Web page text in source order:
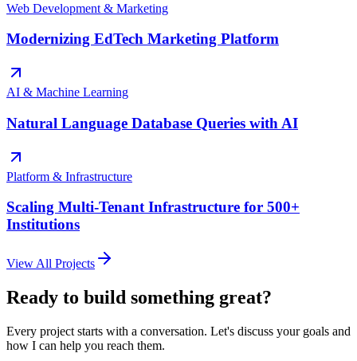
Web Development & Marketing
Modernizing EdTech Marketing Platform
AI & Machine Learning
Natural Language Database Queries with AI
Platform & Infrastructure
Scaling Multi-Tenant Infrastructure for 500+
Institutions
View All Projects
Ready to build something great?
Every project starts with a conversation. Let's discuss your goals and
how I can help you reach them.